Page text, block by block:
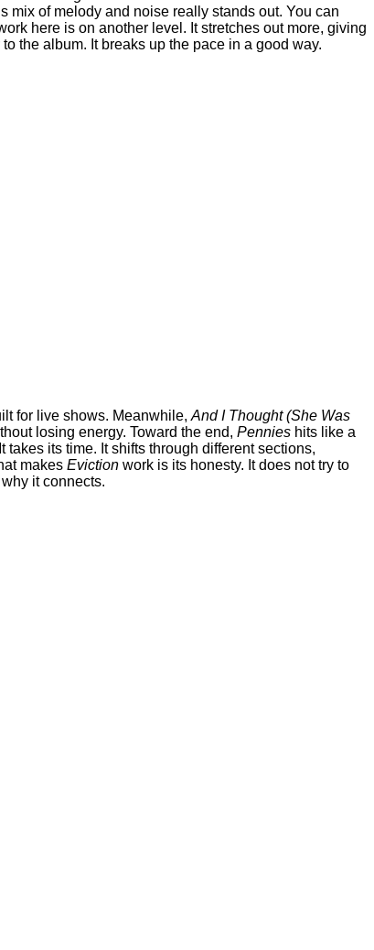
mix of melody and noise really stands out. You can
here is on another level. It stretches out more, giving
the album. It breaks up the pace in a good way.
for live shows. Meanwhile, And I Thought (She Was
losing energy. Toward the end, Pennies hits like a
takes its time. It shifts through different sections,
makes Eviction work is its honesty. It does not try to
it connects.